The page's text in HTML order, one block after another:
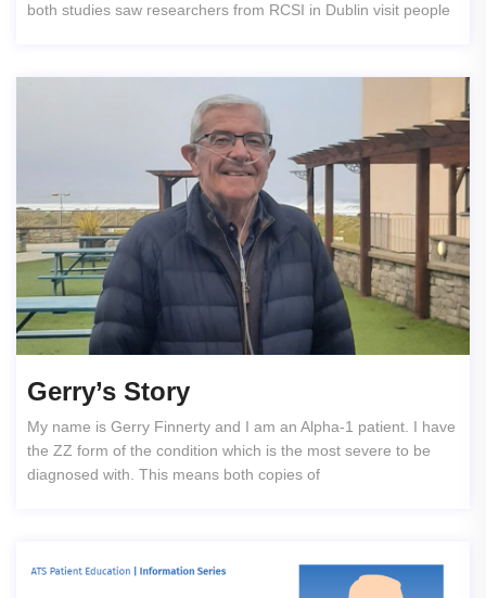
both studies saw researchers from RCSI in Dublin visit people
Gerry’s Story
My name is Gerry Finnerty and I am an Alpha-1 patient. I have
the ZZ form of the condition which is the most severe to be
diagnosed with. This means both copies of